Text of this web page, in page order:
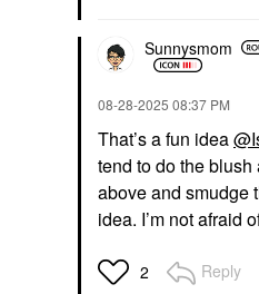
Sunnysmom
‎08-28-2025 08:37 PM
That’s a fun idea
tend to do the
above and smudge
idea. I’m not afraid
2 Reply